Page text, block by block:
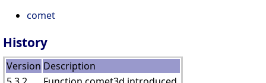
comet
History
Version Description